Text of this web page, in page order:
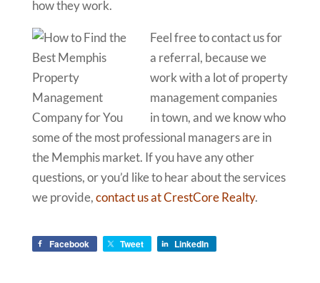
how they work.
Feel free to contact us for
a referral, because we
work with a lot of property
management companies
in town, and we know who
some of the most professional managers are in
the Memphis market. If you have any other
questions, or you’d like to hear about the services
we provide,contact us at CrestCore Realty.
Facebook Tweet LinkedIn